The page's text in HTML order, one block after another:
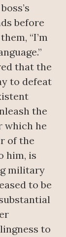
before
“I’m
that the
to defeat
the
which he
of the
him, is
military
to be
to